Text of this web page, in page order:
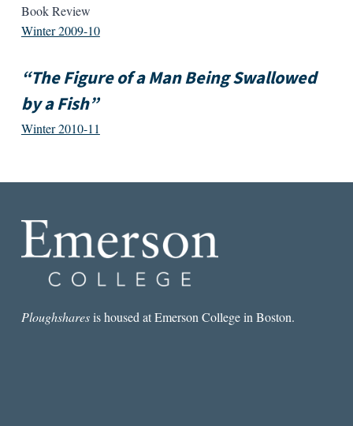
Book Review
Winter 2009-10
“The Figure of a Man Being Swallowed
by a Fish”
Winter 2010-11
Ploughsharesis housed at Emerson College in Boston.